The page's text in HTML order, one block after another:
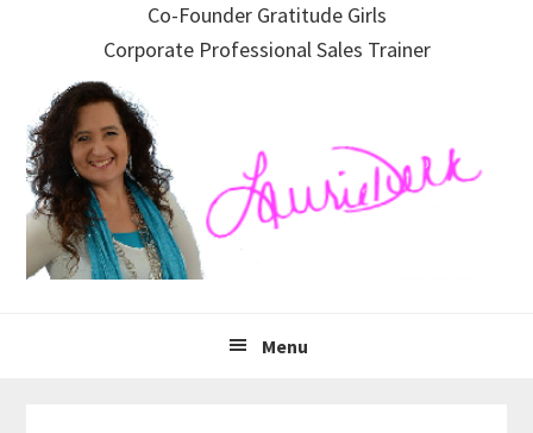
Co-Founder Gratitude Girls
Corporate Professional Sales Trainer
Menu